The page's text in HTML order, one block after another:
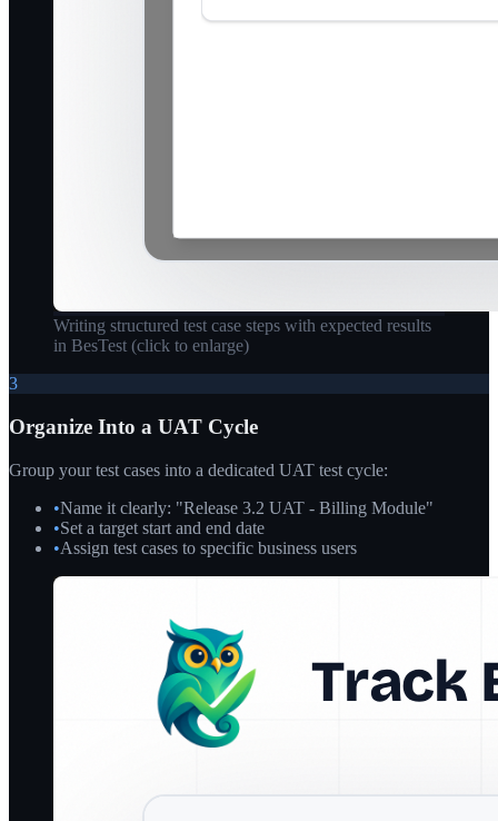
Writing structured test case steps with expected results
in BesTest (click to enlarge)
3
Organize Into a UAT Cycle
Group your test cases into a dedicated UAT test cycle:
•Name it clearly: "Release 3.2 UAT - Billing Module"
•Set a target start and end date
•Assign test cases to specific business users